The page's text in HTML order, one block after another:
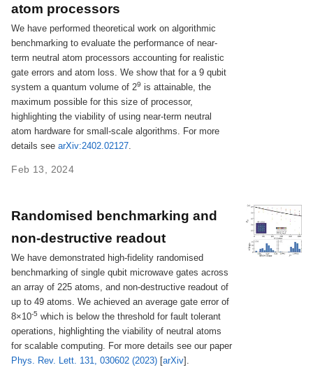
atom processors
We have performed theoretical work on algorithmic
benchmarking to evaluate the performance of near-
term neutral atom processors accounting for realistic
gate errors and atom loss. We show that for a 9 qubit
system a quantum volume of 29 is attainable, the
maximum possible for this size of processor,
highlighting the viability of using near-term neutral
atom hardware for small-scale algorithms. For more
details seearXiv:2402.02127.
Feb 13, 2024
Randomised benchmarking and
non-destructive readout
We have demonstrated high-fidelity randomised
benchmarking of single qubit microwave gates across
an array of 225 atoms, and non-destructive readout of
up to 49 atoms. We achieved an average gate error of
8×10-5 which is below the threshold for fault tolerant
operations, highlighting the viability of neutral atoms
for scalable computing. For more details see our paper
Phys. Rev. Lett. 131, 030602 (2023) [arXiv].